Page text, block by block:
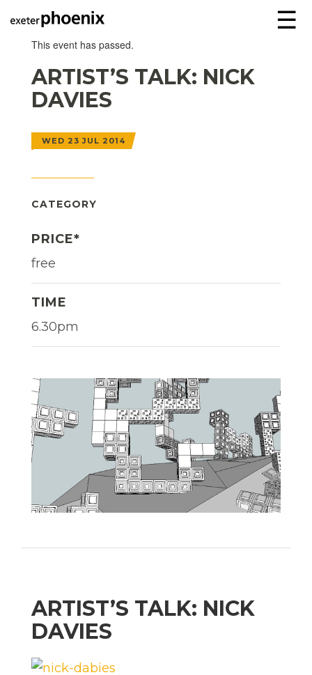
☰
This event has passed.
ARTIST’S TALK: NICK
DAVIES
WED 23 JUL 2014
CATEGORY
PRICE*
free
TIME
6.30pm
ARTIST’S TALK: NICK
DAVIES